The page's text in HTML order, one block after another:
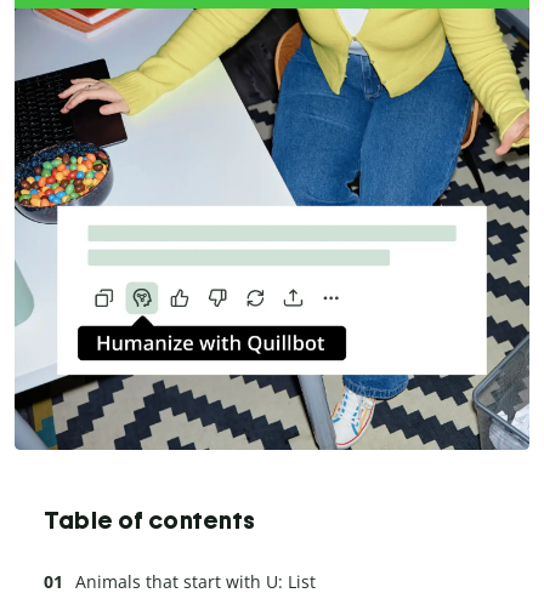
Table of contents
Animals that start with U: List